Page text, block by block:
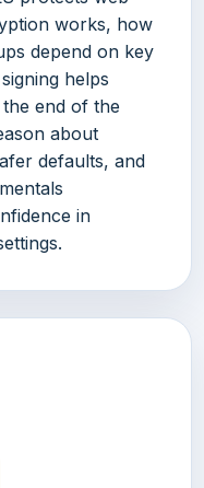
works, how
depend on key
helps
end of the
about
defaults, and
in